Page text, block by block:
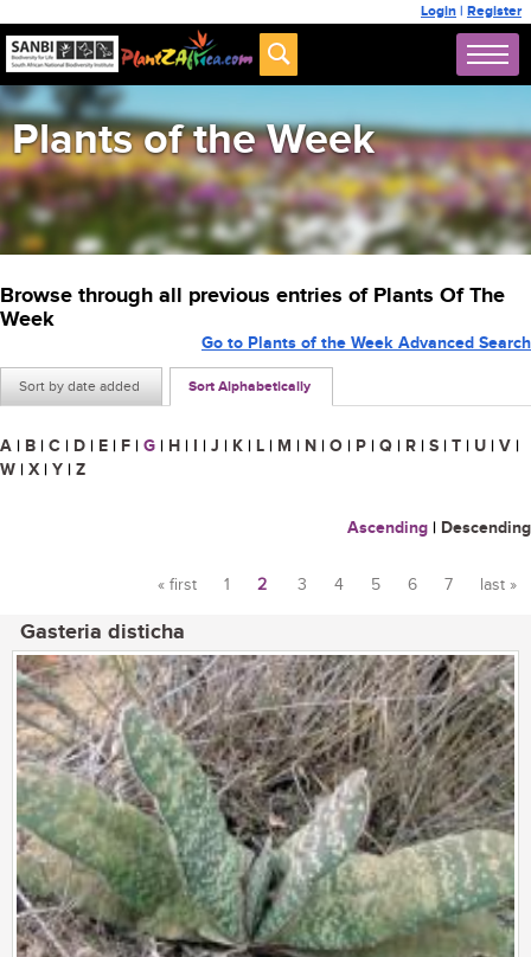
Login | Register
Plants of the Week
Browse through all previous entries of Plants Of The
Week
Sort by date added Sort Alphabetically
Go to Plants of the Week Advanced Search
A | B | C | D | E | F | G | H | I | J | K | L | M | N | O | P | Q | R | S | T | U | V |
W | X | Y | Z
Ascending | Descending
« first 1 2 3 4 5 6 7 last »
Gasteria disticha